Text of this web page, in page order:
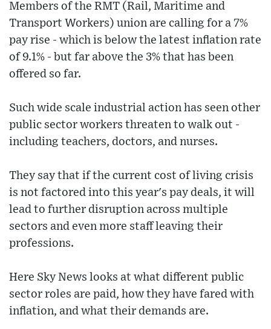
Members of the RMT (Rail, Maritime and
Transport Workers) union are calling for a 7%
pay rise - which is below the latest inflation rate
of 9.1% - but far above the 3% that has been
offered so far.
Such wide scale industrial action has seen other
public sector workers threaten to walk out -
including teachers, doctors, and nurses.
They say that if the current cost of living crisis
is not factored into this year's pay deals, it will
lead to further disruption across multiple
sectors and even more staff leaving their
professions.
Here Sky News looks at what different public
sector roles are paid, how they have fared with
inflation, and what their demands are.